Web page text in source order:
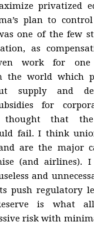
privatized
plan to
one of the few
as
work for
the world which
supply and
for
thought that
fail. I think
are the major
(and
and
push regulatory
is what
risk with